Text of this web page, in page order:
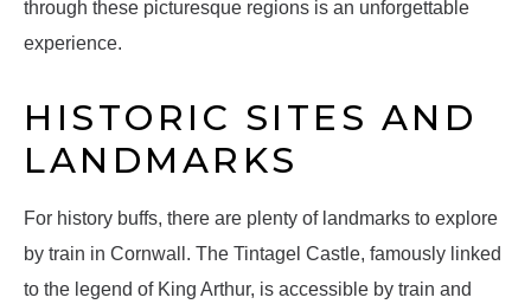
through these picturesque regions is an unforgettable
experience.
HISTORIC SITES AND
LANDMARKS
For history buffs, there are plenty of landmarks to explore
by train in Cornwall. The Tintagel Castle, famously linked
to the legend of King Arthur, is accessible by train and